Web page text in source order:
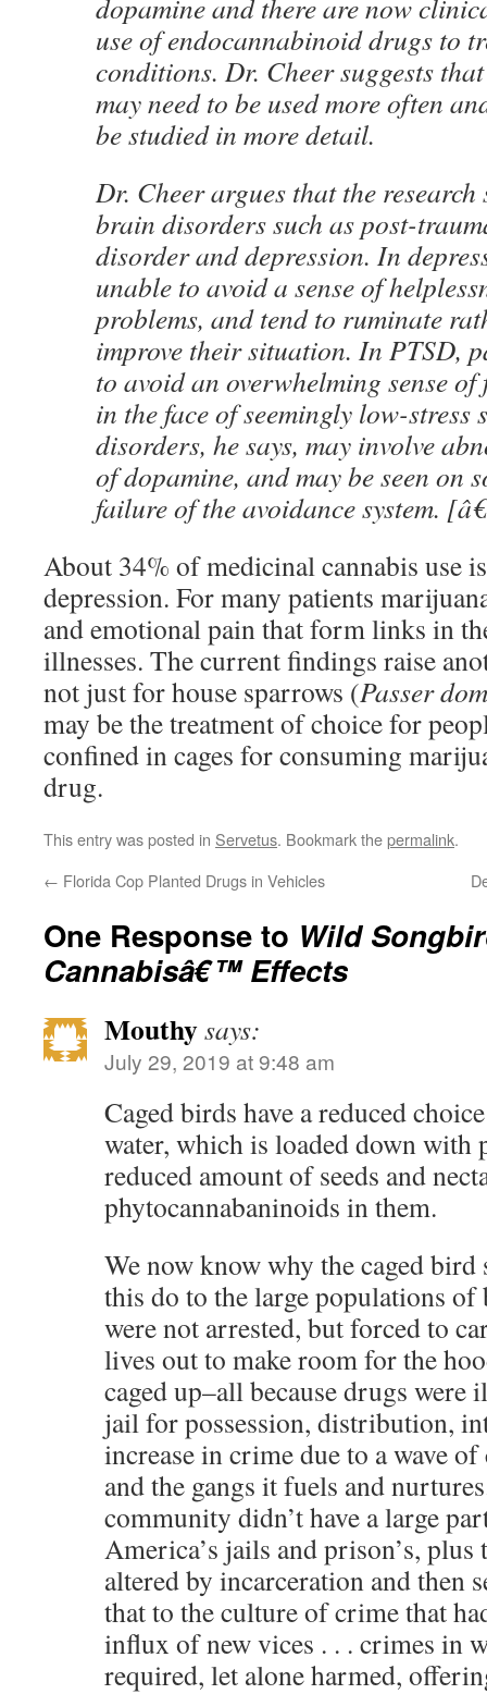
dopamine and there are now
use of endocannabinoid drugs to
conditions. Dr. Cheer suggests
may need to be used more often
be studied in more detail.
Dr. Cheer argues that the
brain disorders such as post-
disorder and depression. In
unable to avoid a sense of
problems, and tend to ruminate
improve their situation. In PTSD,
to avoid an overwhelming sense
in the face of seemingly low-stress
disorders, he says, may involve
of dopamine, and may be seen on
failure of the avoidance system.
About 34% of medicinal cannabis use
depression. For many patients
and emotional pain that form links in
illnesses. The current findings raise
not just for house sparrows (Passer
may be the treatment of choice for
confined in cages for consuming
drug.
This entry was posted in Servetus. Bookmark thepermalink.
← Florida Cop Planted Drugs in Vehicles
One Response to Wild
Cannabisâ€™ Effects
Mouthysays:
July 29, 2019 at 9:48 am
Caged birds have a reduced
water, which is loaded down with
reduced amount of seeds and
phytocannabaninoids in them.
We now know why the caged
this do to the large populations
were not arrested, but forced to
lives out to make room for the
caged up–all because drugs were
jail for possession, distribution,
increase in crime due to a wave
and the gangs it fuels and
community didn’t have a large
America’s jails and prison’s, plus
altered by incarceration and then
that to the culture of crime that
influx of new vices . . . crimes in
required, let alone harmed,